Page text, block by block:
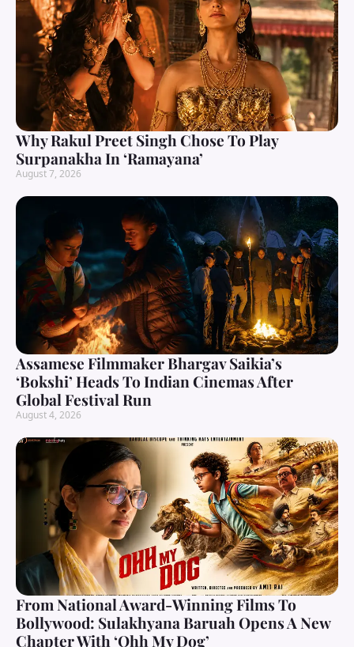
Why Rakul Preet Singh Chose To Play
Surpanakha In ‘Ramayana’
August 7, 2026
Assamese Filmmaker Bhargav Saikia’s
‘Bokshi’ Heads To Indian Cinemas After
Global Festival Run
August 4, 2026
From National Award-Winning Films To
Bollywood: Sulakhyana Baruah Opens A New
Chapter With ‘Ohh My Dog’